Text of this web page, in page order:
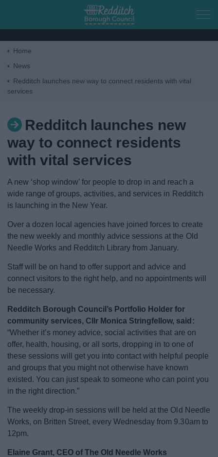
Skip to main content
Business
Council
News
My.Redditch
Home
News
Redditch launches new way to connect residents with vital
services
Redditch launches new
way to connect residents
with vital services
A new ‘shop window’ for people to drop in and reach a
wide range of groups, activities, and services in Redditch
is launching in the New Year.
Over a dozen local agencies have joined forces to create
the new weekly and monthly advice sessions at the Old
Needle Works and Redditch Library from January.
Staff will be on hand to offer support and advice and
connect visitors to the right help, and no appointments will
be necessary.
Redditch Borough Council’s Portfolio Holder for
community services, Cllr Monica Stringfellow, said:
“Whether it’s money advice, social activities that are on
offer, health, housing, or all sorts, dropping in to one of
these sessions will get you into contact with helpful people
and groups that you might not otherwise have known
existed. You can just speak to someone who can point you
in the right direction.”
The weekly drop-in sessions will be held at the Old Needle
Works, on Britten Street, every Wednesday from 9.30am to
12pm.
Elaine Grant, CEO of The Old Needle Works